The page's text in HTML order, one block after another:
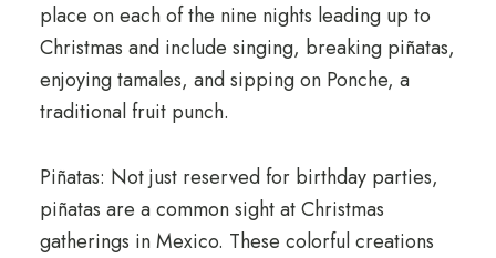
place on each of the nine nights leading up to
Christmas and include singing, breaking piñatas,
enjoying tamales, and sipping on Ponche, a
traditional fruit punch.
Piñatas: Not just reserved for birthday parties,
piñatas are a common sight at Christmas
gatherings in Mexico. These colorful creations